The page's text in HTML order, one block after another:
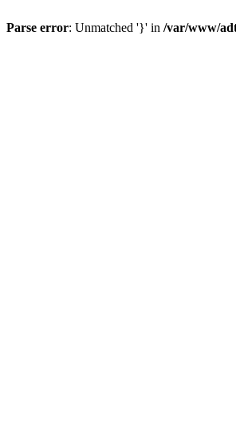
Parse error: Unmatched '}' in /var/www/